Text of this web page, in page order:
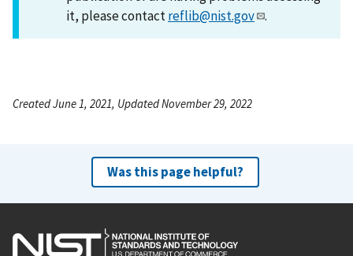
it, please contactreflib@nist.gov .
Created June 1, 2021, Updated November 29, 2022
Was this page helpful?